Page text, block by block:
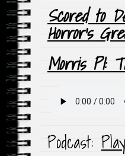
Scored to
Horror’s
Morris PI:
Podcast: